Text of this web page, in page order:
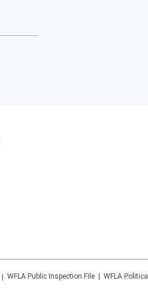
WFLA Public Inspection File WFLA